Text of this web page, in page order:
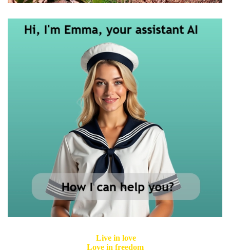
Live in love
Love in freedom